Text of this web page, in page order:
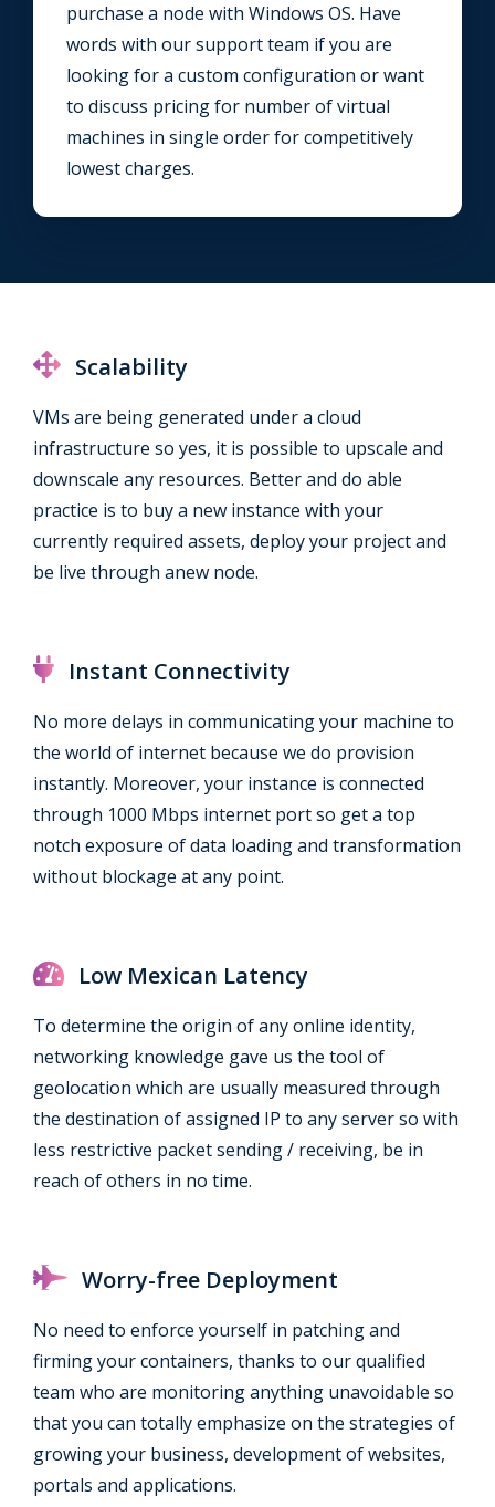
purchase a node with Windows OS. Have
words with our support team if you are
looking for a custom configuration or want
to discuss pricing for number of virtual
machines in single order for competitively
lowest charges.
Scalability
VMs are being generated under a cloud
infrastructure so yes, it is possible to upscale and
downscale any resources. Better and do able
practice is to buy a new instance with your
currently required assets, deploy your project and
be live through anew node.
Instant Connectivity
No more delays in communicating your machine to
the world of internet because we do provision
instantly. Moreover, your instance is connected
through 1000 Mbps internet port so get a top
notch exposure of data loading and transformation
without blockage at any point.
Low Mexican Latency
To determine the origin of any online identity,
networking knowledge gave us the tool of
geolocation which are usually measured through
the destination of assigned IP to any server so with
less restrictive packet sending / receiving, be in
reach of others in no time.
Worry-free Deployment
No need to enforce yourself in patching and
firming your containers, thanks to our qualified
team who are monitoring anything unavoidable so
that you can totally emphasize on the strategies of
growing your business, development of websites,
portals and applications.